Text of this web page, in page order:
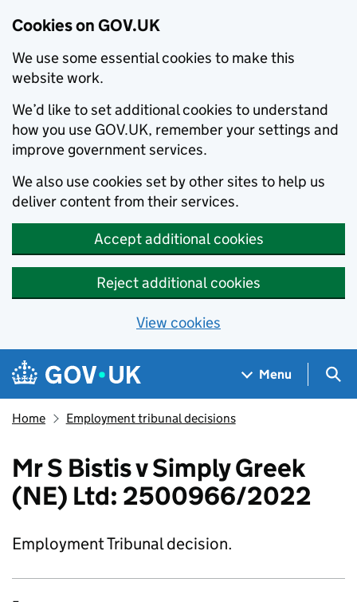
Cookies on GOV.UK
We use some essential cookies to make this
website work.
We’d like to set additional cookies to understand
how you use GOV.UK, remember your settings and
improve government services.
We also use cookies set by other sites to help us
deliver content from their services.
Accept additional cookies
Reject additional cookies
View cookies
Skip to main content
Navigation menu
Menu
Home Employment tribunal decisions
Mr S Bistis v Simply Greek
(NE) Ltd: 2500966/2022
Employment Tribunal decision.